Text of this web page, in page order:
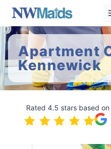
content
Apartment
Kennewick
Rated 4.5 stars based